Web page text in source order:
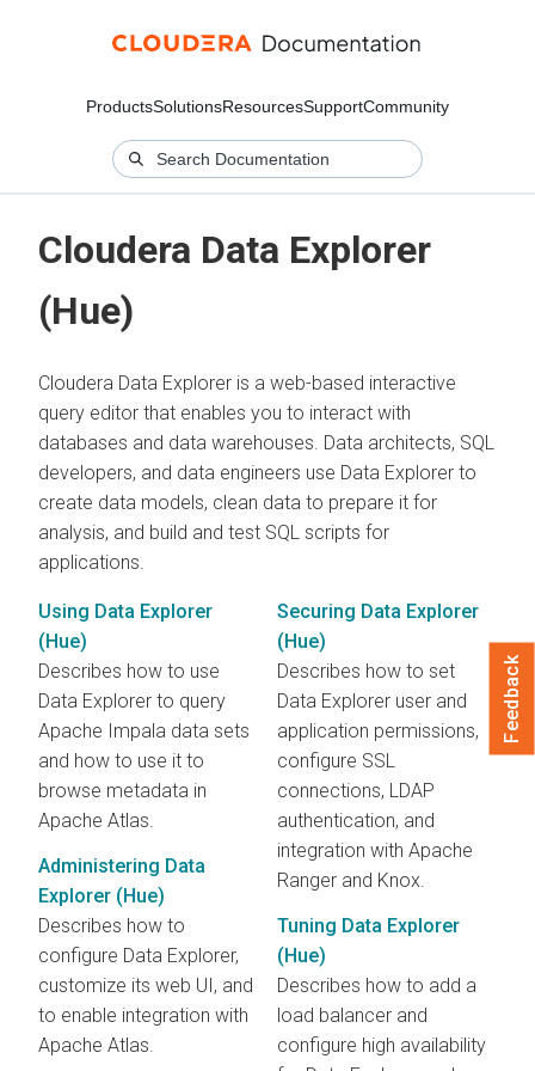
ProductsSolutionsResourcesSupportCommunity
Cloudera Data Explorer
(Hue)
Cloudera Data Explorer is a web-based interactive
query editor that enables you to interact with
databases and data warehouses. Data architects, SQL
developers, and data engineers use Data Explorer to
create data models, clean data to prepare it for
analysis, and build and test SQL scripts for
applications.
Using Data Explorer
(Hue)
Describes how to use
Data Explorer to query
Apache Impala data sets
and how to use it to
browse metadata in
Apache Atlas.
Administering Data
Explorer (Hue)
Describes how to
configure Data Explorer,
customize its web UI, and
to enable integration with
Apache Atlas.
Securing Data Explorer
(Hue)
Describes how to set
Data Explorer user and
application permissions,
configure SSL
connections, LDAP
authentication, and
integration with Apache
Ranger and Knox.
Tuning Data Explorer
(Hue)
Describes how to add a
load balancer and
configure high availability
Feedback